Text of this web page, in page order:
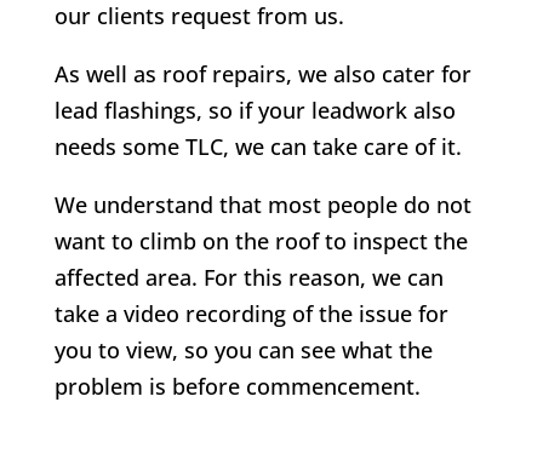
our clients request from us.
As well as roof repairs, we also cater for
lead flashings, so if your leadwork also
needs some TLC, we can take care of it.
We understand that most people do not
want to climb on the roof to inspect the
affected area. For this reason, we can
take a video recording of the issue for
you to view, so you can see what the
problem is before commencement.